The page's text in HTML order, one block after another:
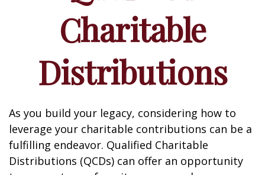
Charitable
Distributions
As you build your legacy, considering how to
leverage your charitable contributions can be a
fulfilling endeavor. Qualified Charitable
Distributions (QCDs) can offer an opportunity